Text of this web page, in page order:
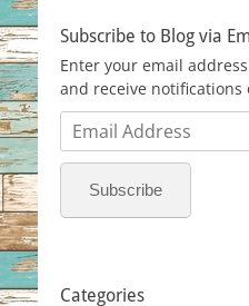
Subscribe to Blog via
Enter your email
and receive notifications
Email
Address
Subscribe
Categories